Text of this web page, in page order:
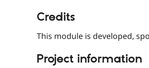
Credits
This module is developed,
Project information